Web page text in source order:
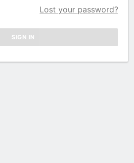
Lost your password?